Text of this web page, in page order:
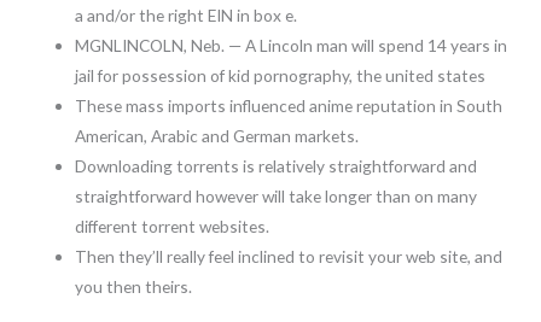
a and/or the right EIN in box e.
MGNLINCOLN, Neb. — A Lincoln man will spend 14 years in
jail for possession of kid pornography, the united states
These mass imports influenced anime reputation in South
American, Arabic and German markets.
Downloading torrents is relatively straightforward and
straightforward however will take longer than on many
different torrent websites.
Then they’ll really feel inclined to revisit your web site, and
you then theirs.